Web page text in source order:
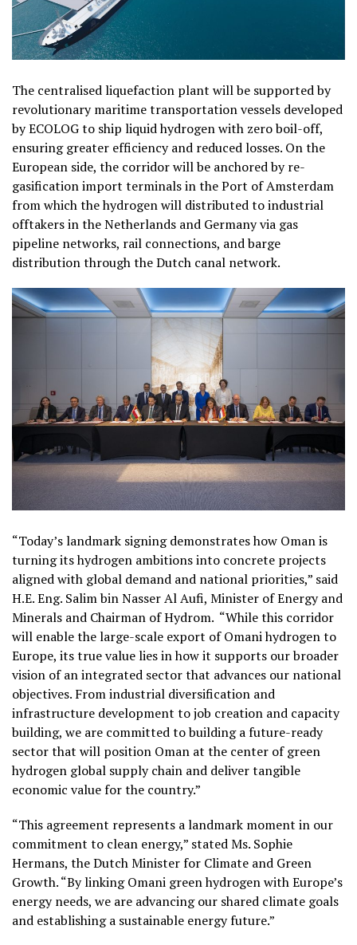
The centralised liquefaction plant will be supported by
revolutionary maritime transportation vessels developed
by ECOLOG to ship liquid hydrogen with zero boil-off,
ensuring greater efficiency and reduced losses. On the
European side, the corridor will be anchored by re-
gasification import terminals in the Port of Amsterdam
from which the hydrogen will distributed to industrial
offtakers in the Netherlands and Germany via gas
pipeline networks, rail connections, and barge
distribution through the Dutch canal network.
“Today’s landmark signing demonstrates how Oman is
turning its hydrogen ambitions into concrete projects
aligned with global demand and national priorities,” said
H.E. Eng. Salim bin Nasser Al Aufi, Minister of Energy and
Minerals and Chairman of Hydrom. “While this corridor
will enable the large-scale export of Omani hydrogen to
Europe, its true value lies in how it supports our broader
vision of an integrated sector that advances our national
objectives. From industrial diversification and
infrastructure development to job creation and capacity
building, we are committed to building a future-ready
sector that will position Oman at the center of green
hydrogen global supply chain and deliver tangible
economic value for the country.”
“This agreement represents a landmark moment in our
commitment to clean energy,” stated Ms. Sophie
Hermans, the Dutch Minister for Climate and Green
Growth. “By linking Omani green hydrogen with Europe’s
energy needs, we are advancing our shared climate goals
and establishing a sustainable energy future.”